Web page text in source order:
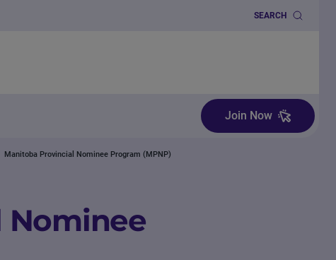
SEARCH
Join Now
Manitoba Provincial Nominee Program (MPNP)
Nominee